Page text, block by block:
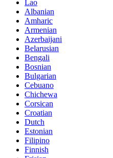
Lao
Albanian
Amharic
Armenian
Azerbaijani
Belarusian
Bengali
Bosnian
Bulgarian
Cebuano
Chichewa
Corsican
Croatian
Dutch
Estonian
Filipino
Finnish